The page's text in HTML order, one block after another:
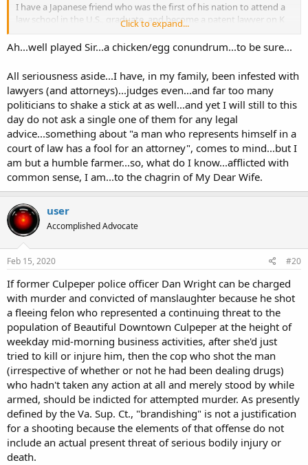
I have a Japanese friend who was the first of his nation to attend a
law school in the U.S., graduate, and become a patent lawyer on K
St. in DC. He wrote a book in Japanese for the benefit of those
wishing to understand Americans. The book is a collection of lawyer
jokes with analyses that he felt explained the mysteries of American
What do you call ten thousand lawyers at the bottom of the sea? (A
good start.)
As Groucho said, "All seriousness aside...", I will repeat my own
aphorism that "some of them are really good, some are really bad,
and most are average." The World Economic System Machine is
corrupt, because it's run by humans.If we could just get rid of all
the humans, the Earth would be a fine place to live.
Click to expand...
Ah...well played Sir...a chicken/egg conundrum...to be sure...
All seriousness aside...I have, in my family, been infested with
lawyers (and attorneys)...judges even...and far too many
politicians to shake a stick at as well...and yet I will still to this
day do not ask a single one of them for any legal
advice...something about "a man who represents himself in a
court of law has a fool for an attorney", comes to mind...but I
am but a humble farmer...so, what do I know...afflicted with
common sense, I am...to the chagrin of My Dear Wife.
user
Accomplished Advocate
Feb 15, 2020 #20
If former Culpeper police officer Dan Wright can be charged
with murder and convicted of manslaughter because he shot
a fleeing felon who represented a continuing threat to the
population of Beautiful Downtown Culpeper at the height of
weekday mid-morning business activities, after she'd just
tried to kill or injure him, then the cop who shot the man
(irrespective of whether or not he had been dealing drugs)
who hadn't taken any action at all and merely stood by while
armed, should be indicted for attempted murder. As presently
defined by the Va. Sup. Ct., "brandishing" is not a justification
for a shooting because the elements of that offense do not
include an actual present threat of serious bodily injury or
death.